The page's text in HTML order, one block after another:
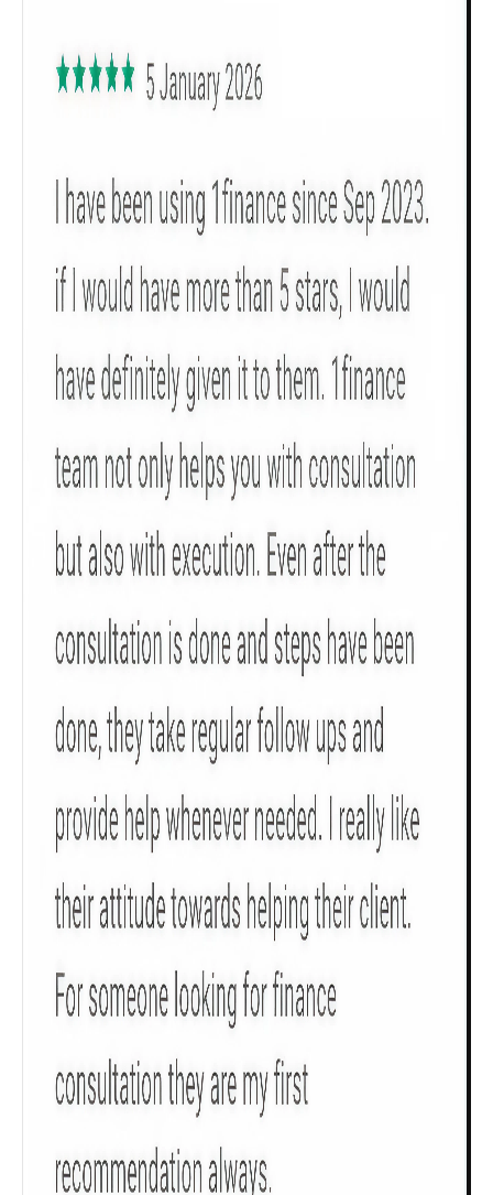
Popular
searches
Product scoring may vary based on gender, age,
policy tenure and sum assured.
Male
30 - 34
Sum Assured
₹ 1Cr
Check now